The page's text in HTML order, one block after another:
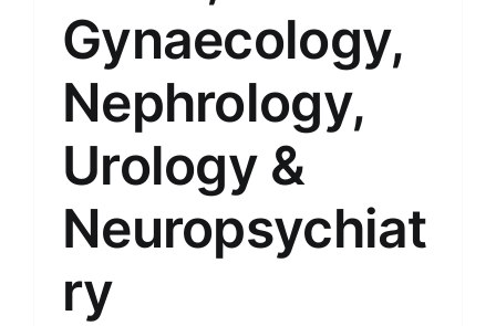
Gynaecology,
Nephrology,
Urology &
Neuropsychiat
ry